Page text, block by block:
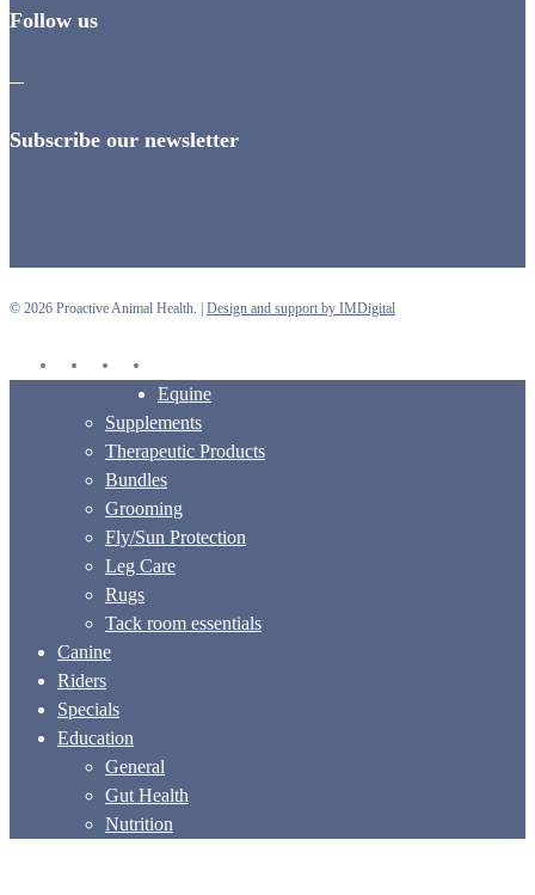
Follow us
Subscribe our newsletter
© 2026 Proactive Animal Health. | Design and support by IMDigital
facebookinstagram
phone
Close
Menu
Equine
Supplements
Therapeutic Products
Bundles
Grooming
Fly/Sun Protection
Leg Care
Rugs
Tack room essentials
Canine
Riders
Specials
Education
General
Gut Health
Nutrition